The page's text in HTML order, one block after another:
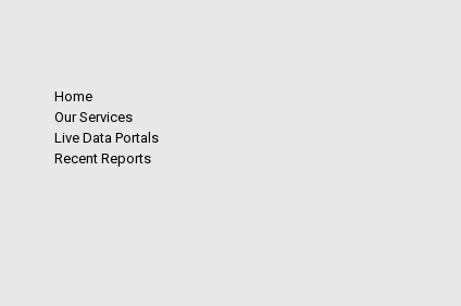
Home
Our Services
Live Data Portals
Recent Reports